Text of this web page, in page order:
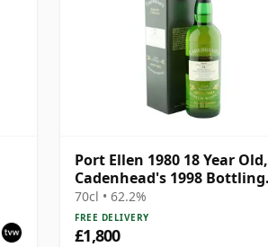
Port Ellen 1980 18 Year Old,
Cadenhead's 1998 Bottling
with Box
70cl • 62.2%
FREE DELIVERY
£1,800